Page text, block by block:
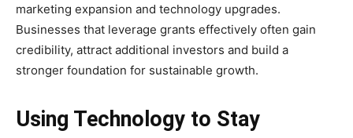
marketing expansion and technology upgrades.
Businesses that leverage grants effectively often gain
credibility, attract additional investors and build a
stronger foundation for sustainable growth.
Using Technology to Stay